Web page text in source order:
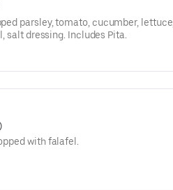
parsley, tomato, cucumber, lettuce,
salt dressing. Includes Pita.
with falafel.